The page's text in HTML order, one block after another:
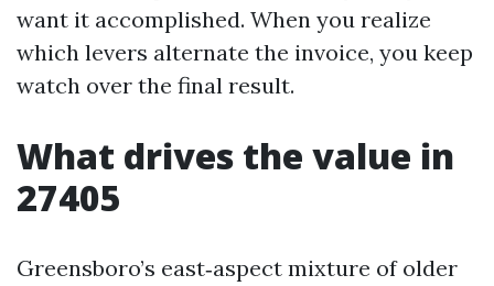
want it accomplished. When you realize
which levers alternate the invoice, you keep
watch over the final result.
What drives the value in
27405
Greensboro’s east‑aspect mixture of older